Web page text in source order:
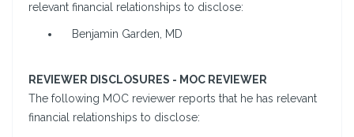
relevant financial relationships to disclose:
Benjamin Garden, MD
REVIEWER DISCLOSURES - MOC REVIEWER
The following MOC reviewer reports that he has relevant
financial relationships to disclose: